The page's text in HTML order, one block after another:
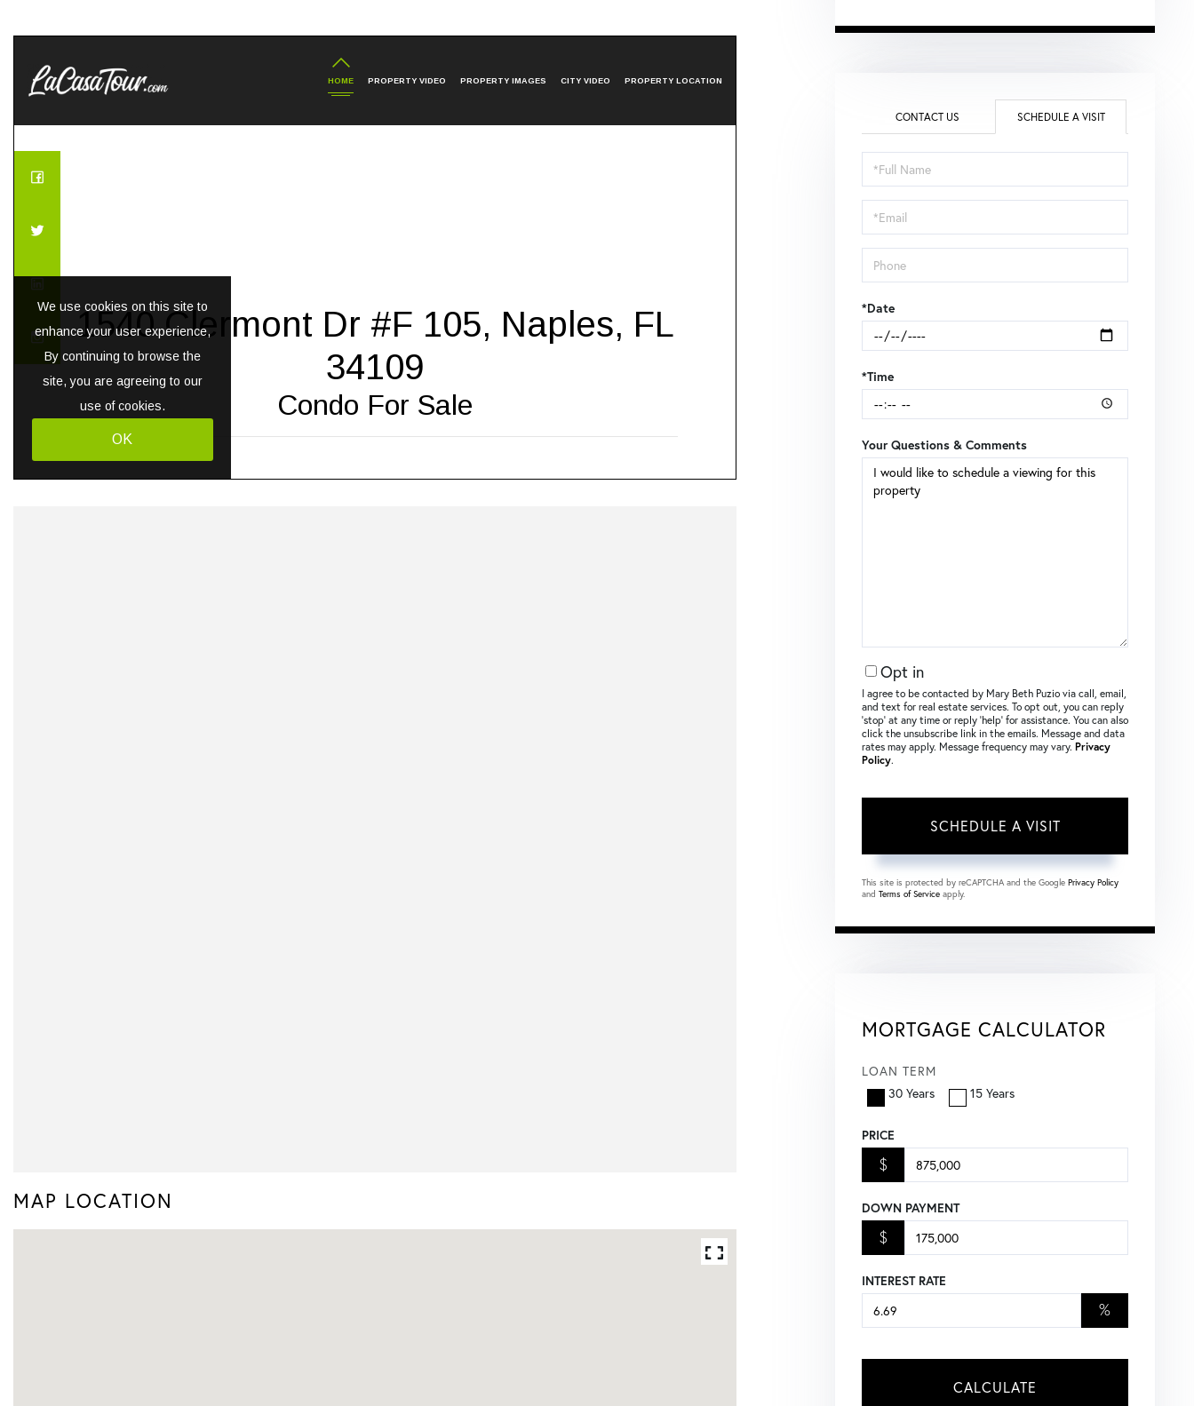
MAP LOCATION
CONTACT US SCHEDULE A VISIT
Schedule
a
Visit
*Date
*Time
Your Questions & Comments
Opt in
I agree to be contacted by Mary Beth Puzio via call, email,
and text for real estate services. To opt out, you can reply
‘stop’ at any time or reply ‘help’ for assistance. You can also
click the unsubscribe link in the emails. Message and data
rates may apply. Message frequency may vary. Privacy
Policy.
This site is protected by reCAPTCHA and the Google Privacy Policy
and Terms of Service apply.
MORTGAGE CALCULATOR
LOAN TERM
30 Years
15 Years
PRICE
$
DOWN PAYMENT
$
INTEREST RATE
%
CALCULATE